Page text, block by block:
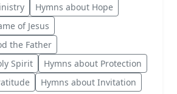
Hymns about Hope
of Jesus
the Father
Spirit
Hymns about Protection
Hymns about Invitation